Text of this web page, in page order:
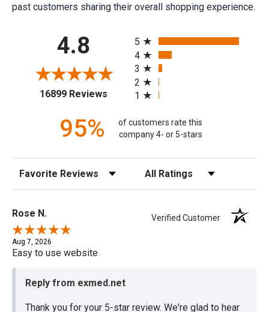
past customers sharing their overall shopping experience.
4.8
16899 Reviews(opens in a new tab)
5
4
3
2
1
95%
of customers rate this
company 4- or 5-stars
Sort Reviews Filter Reviews by Rating
Rose N. Verified Customer
Aug 7, 2026
Easy to use website
Reply from exmed.net
Thank you for your 5-star review. We're glad to hear